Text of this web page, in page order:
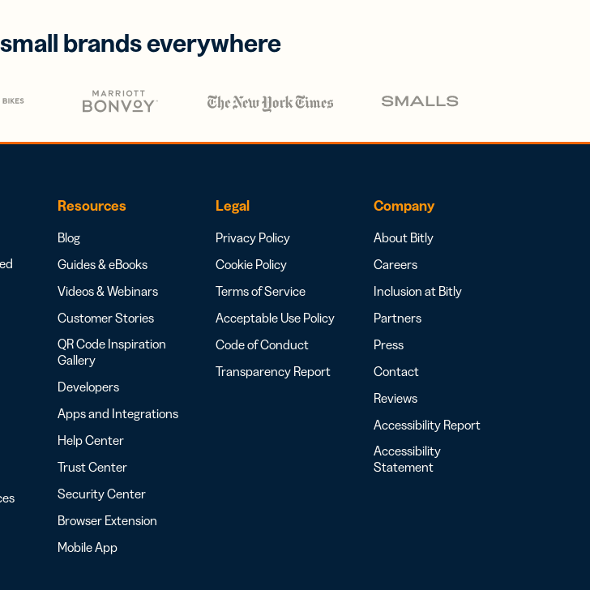
brands everywhere
Resources
Blog
Guides & eBooks
Videos & Webinars
Customer Stories
QR Code Inspiration
Gallery
Developers
Apps and Integrations
Help Center
Trust Center
Security Center
Browser Extension
Mobile App
Legal
Privacy Policy
Cookie Policy
Terms of Service
Acceptable Use Policy
Code of Conduct
Transparency Report
Company
About Bitly
Careers
Inclusion at Bitly
Partners
Press
Contact
Reviews
Accessibility Report
Accessibility
Statement